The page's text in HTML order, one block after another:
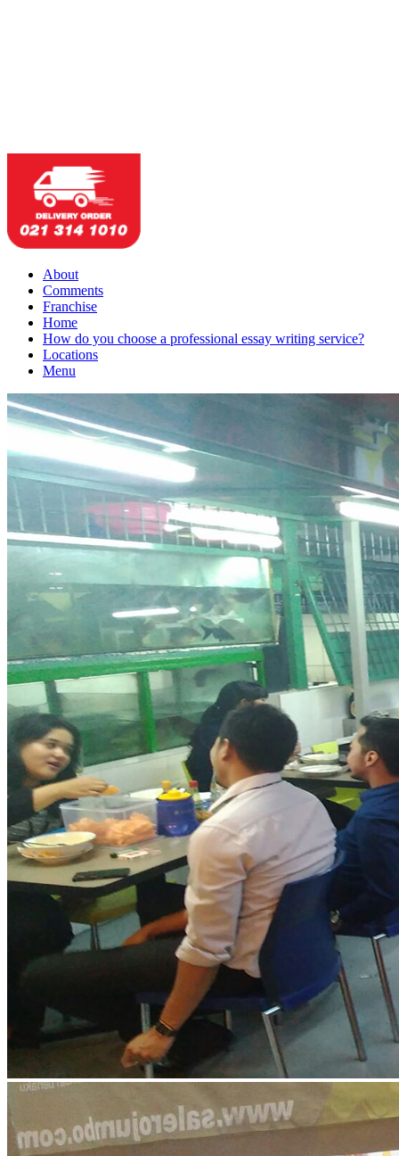
About
Comments
Franchise
Home
How do you choose a professional essay writing service?
Locations
Menu